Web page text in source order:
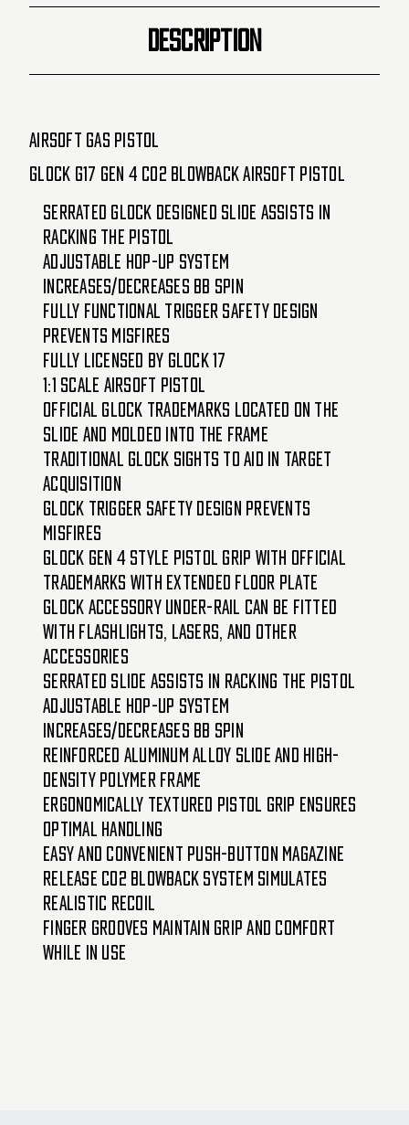
DESCRIPTION
Airsoft Gas Pistol
Glock G17 Gen 4 CO2 Blowback Airsoft Pistol
Serrated Glock designed slide assists in
racking the pistol
Adjustable hop-up system
increases/decreases BB spin
Fully functional trigger safety design
prevents misfires
Fully licensed by Glock 17
1:1 scale airsoft pistol
Official Glock trademarks located on the
slide and molded into the frame
Traditional Glock sights to aid in target
acquisition
Glock trigger safety design prevents
misfires
Glock Gen 4 style pistol grip with official
trademarks with extended floor plate
Glock accessory under-rail can be fitted
with flashlights, lasers, and other
accessories
Serrated slide assists in racking the pistol
Adjustable hop-up system
increases/decreases BB spin
Reinforced aluminum alloy slide and high-
density polymer frame
Ergonomically textured pistol grip ensures
optimal handling
Easy and convenient push-button magazine
release CO2 blowback system simulates
realistic recoil
Finger grooves maintain grip and comfort
while in use